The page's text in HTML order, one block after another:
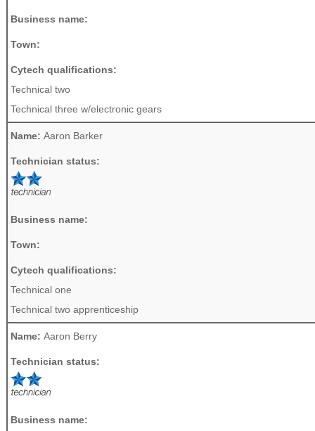
Business name:
Town:
Cytech qualifications:
Technical two
Technical three w/electronic gears
Name: Aaron Barker
Technician status:
Business name:
Town:
Cytech qualifications:
Technical one
Technical two apprenticeship
Name: Aaron Berry
Technician status:
Business name: